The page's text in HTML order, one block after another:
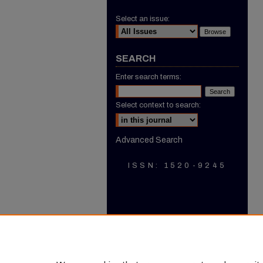
Select an issue:
SEARCH
Enter search terms:
Select context to search:
Advanced Search
ISSN: 1520-9245